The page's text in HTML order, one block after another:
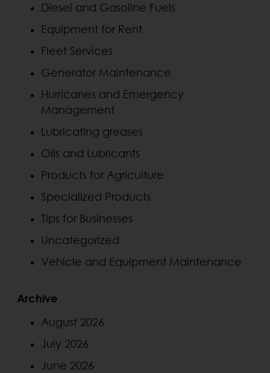
Diesel and Gasoline Fuels
Equipment for Rent
Fleet Services
Generator Maintenance
Hurricanes and Emergency
Management
Lubricating greases
Oils and Lubricants
Products for Agriculture
Specialized Products
Tips for Businesses
Uncategorized
Vehicle and Equipment Maintenance
Archive
August 2026
July 2026
June 2026